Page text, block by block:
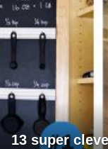
13 super